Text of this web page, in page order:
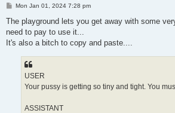
P
s
Mon Jan 01, 2024 7:28 pm
The playground lets you get away with some
need to pay to use it...
It's also a bitch to copy and paste....
USER
Your pussy is getting so tiny and tight. You
ASSISTANT